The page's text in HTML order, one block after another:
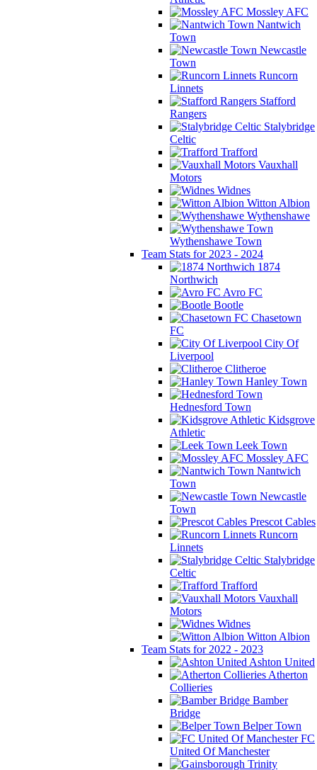
Mossley AFC
Nantwich
Town
Newcastle
Town
Runcorn
Linnets
Stafford
Rangers
Stalybridge
Celtic
Trafford
Vauxhall
Motors
Widnes
Witton Albion
Wythenshawe
Wythenshawe Town
Team Stats for 2023 - 2024
1874
Northwich
Avro FC
Bootle
Chasetown
FC
City Of
Liverpool
Clitheroe
Hanley Town
Hednesford Town
Kidsgrove
Athletic
Leek Town
Mossley AFC
Nantwich
Town
Newcastle
Town
Prescot Cables
Runcorn
Linnets
Stalybridge
Celtic
Trafford
Vauxhall
Motors
Widnes
Witton Albion
Team Stats for 2022 - 2023
Ashton United
Atherton
Collieries
Bamber
Bridge
Belper Town
FC
United Of Manchester